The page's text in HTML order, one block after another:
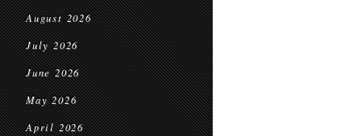
August 2026
July 2026
June 2026
May 2026
April 2026